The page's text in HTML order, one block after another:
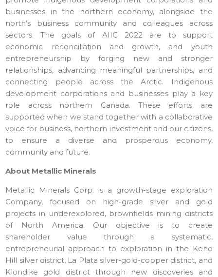
businesses in the northern economy, alongside the
north’s business community and colleagues across
sectors. The goals of AIIC 2022 are to support
economic reconciliation and growth, and youth
entrepreneurship by forging new and stronger
relationships, advancing meaningful partnerships, and
connecting people across the Arctic. Indigenous
development corporations and businesses play a key
role across northern Canada. These efforts are
supported when we stand together with a collaborative
voice for business, northern investment and our citizens,
to ensure a diverse and prosperous economy,
community and future.
About Metallic Minerals
Metallic Minerals Corp. is a growth-stage exploration
Company, focused on high-grade silver and gold
projects in underexplored, brownfields mining districts
of North America. Our objective is to create
shareholder value through a systematic,
entrepreneurial approach to exploration in the Keno
Hill silver district, La Plata silver-gold-copper district, and
Klondike gold district through new discoveries and